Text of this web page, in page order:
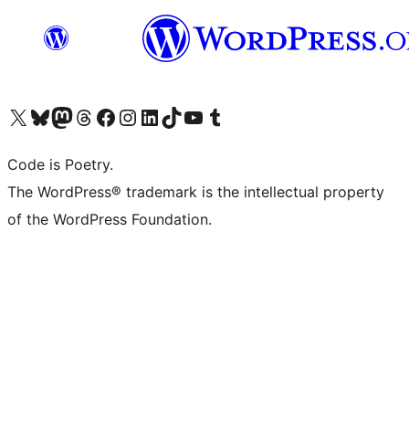
Visit our X (formerly Twitter) account
Visit our Bluesky account
Visit our Mastodon account
Visit our Threads account
Visit our Facebook page
Visit our Instagram account
Visit our LinkedIn account
Visit our TikTok account
Visit our YouTube channel
Visit our Tumblr account
Code is Poetry.
The WordPress® trademark is the intellectual property
of the WordPress Foundation.